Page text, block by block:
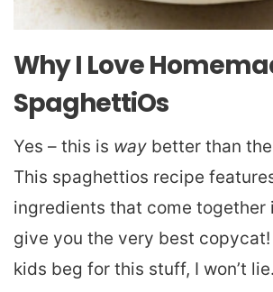
Why I Love
SpaghettiOs
Yes – this is way better than
This spaghettios recipe
ingredients that come together
give you the very best
kids beg for this stuff, I won’t